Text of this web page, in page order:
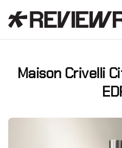
Maison Crivelli
Facebook
X